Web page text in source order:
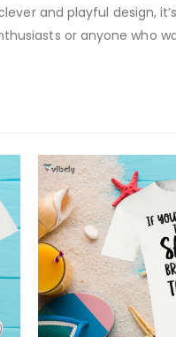
and playful design,
or anyone who